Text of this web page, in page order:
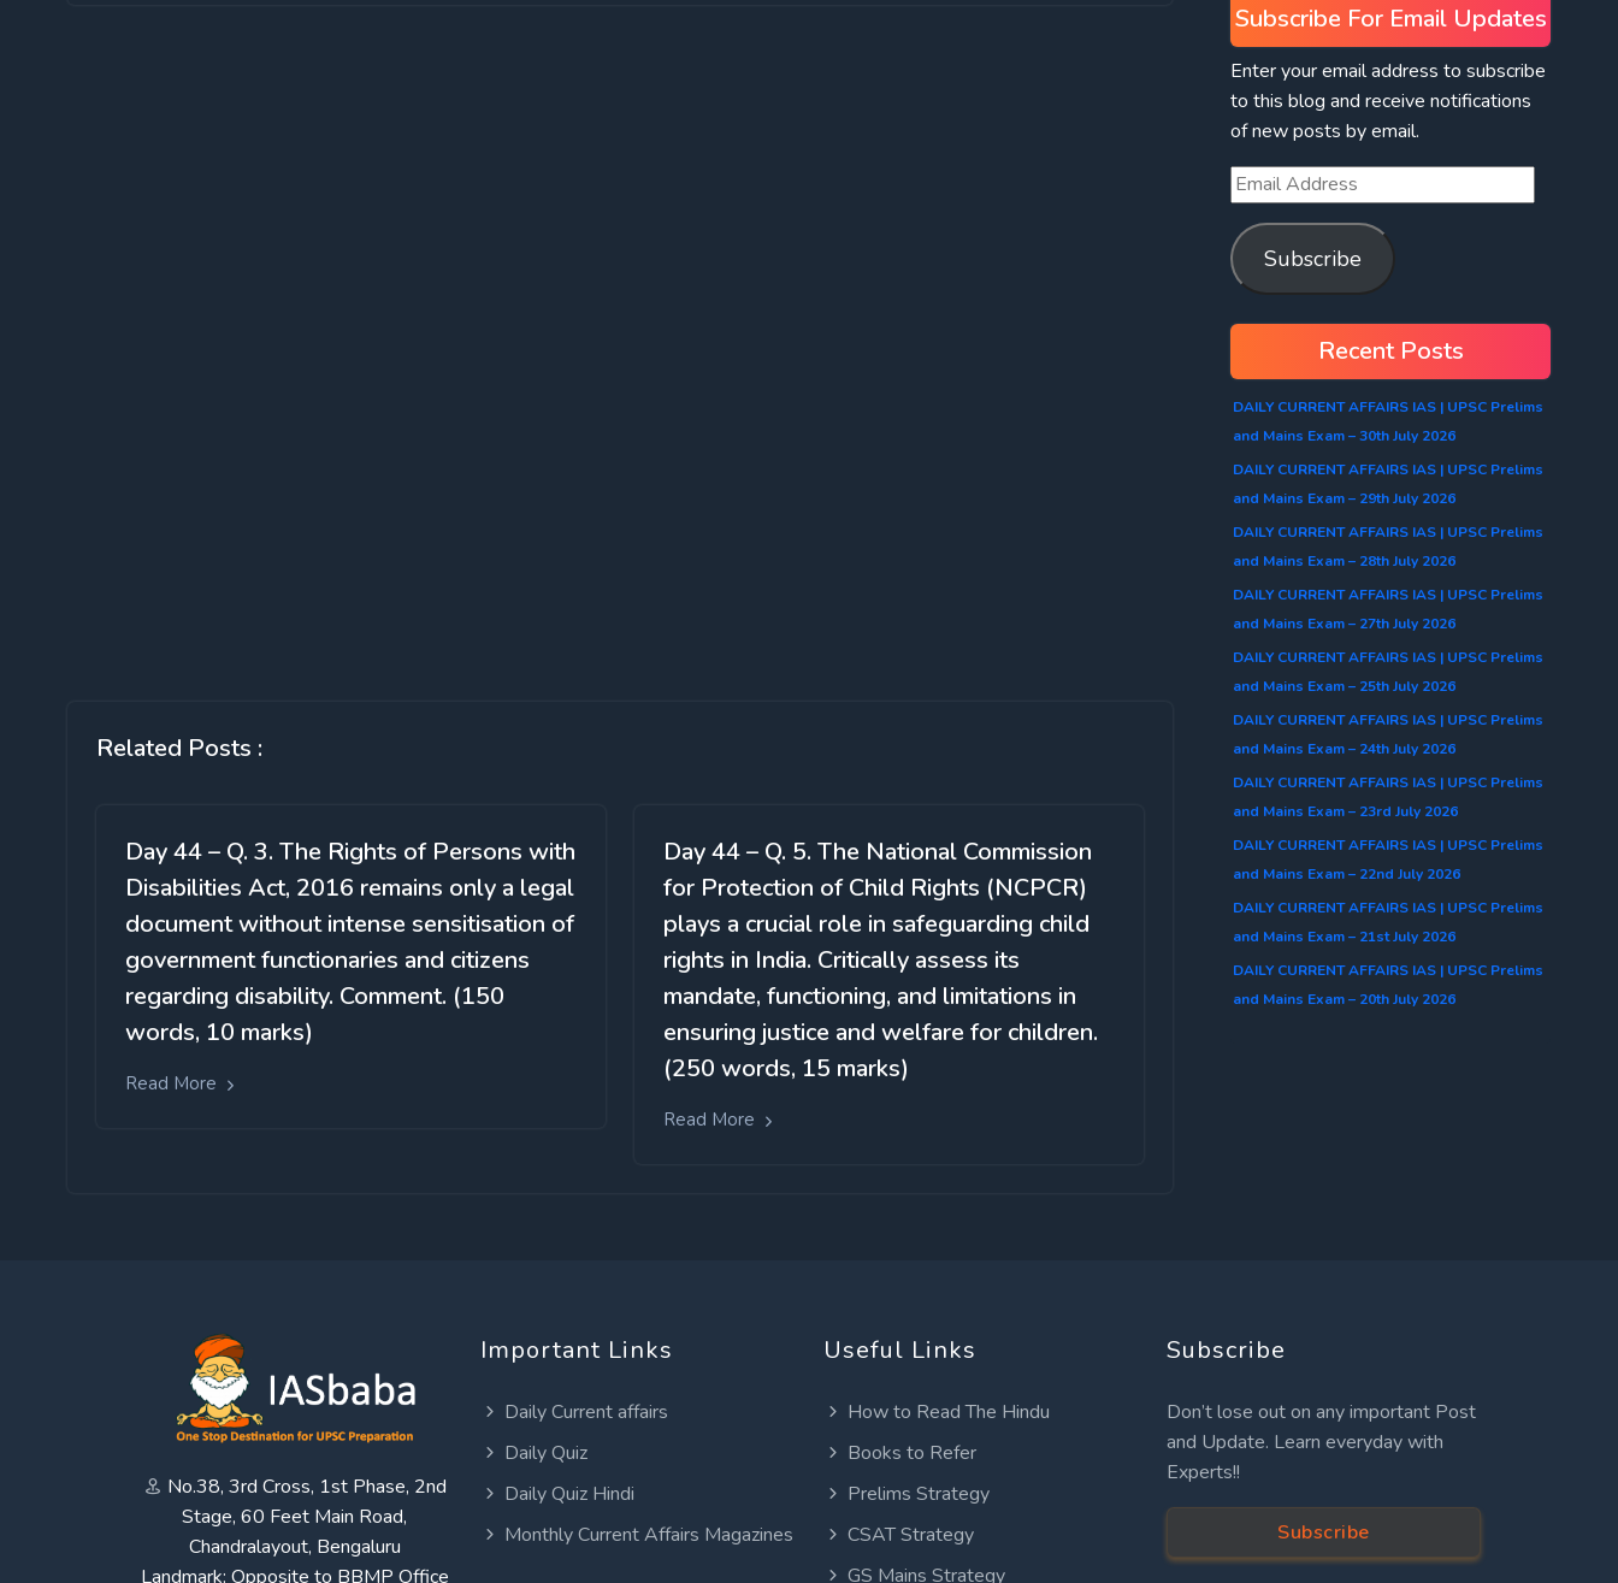
Related Posts :
Day 44 – Q. 3. The Rights of Persons with
Disabilities Act, 2016 remains only a legal
document without intense sensitisation of
government functionaries and citizens
regarding disability. Comment. (150
words, 10 marks)
Read More
Day 44 – Q. 5. The National Commission
for Protection of Child Rights (NCPCR)
plays a crucial role in safeguarding child
rights in India. Critically assess its
mandate, functioning, and limitations in
ensuring justice and welfare for children.
(250 words, 15 marks)
Read More
Subscribe For Email Updates
Enter your email address to subscribe
to this blog and receive notifications
of new posts by email.
Subscribe
Recent Posts
DAILY CURRENT AFFAIRS IAS | UPSC Prelims
and Mains Exam – 30th July 2026
DAILY CURRENT AFFAIRS IAS | UPSC Prelims
and Mains Exam – 29th July 2026
DAILY CURRENT AFFAIRS IAS | UPSC Prelims
and Mains Exam – 28th July 2026
DAILY CURRENT AFFAIRS IAS | UPSC Prelims
and Mains Exam – 27th July 2026
DAILY CURRENT AFFAIRS IAS | UPSC Prelims
and Mains Exam – 25th July 2026
DAILY CURRENT AFFAIRS IAS | UPSC Prelims
and Mains Exam – 24th July 2026
DAILY CURRENT AFFAIRS IAS | UPSC Prelims
and Mains Exam – 23rd July 2026
DAILY CURRENT AFFAIRS IAS | UPSC Prelims
and Mains Exam – 22nd July 2026
DAILY CURRENT AFFAIRS IAS | UPSC Prelims
and Mains Exam – 21st July 2026
DAILY CURRENT AFFAIRS IAS | UPSC Prelims
and Mains Exam – 20th July 2026
No.38, 3rd Cross, 1st Phase, 2nd
Stage, 60 Feet Main Road,
Chandralayout, Bengaluru
Landmark: Opposite to BBMP Office
Important Links
Daily Current affairs
Daily Quiz
Daily Quiz Hindi
Monthly Current Affairs Magazines
Useful Links
How to Read The Hindu
Books to Refer
Prelims Strategy
CSAT Strategy
GS Mains Strategy
Subscribe
Don’t lose out on any important Post
and Update. Learn everyday with
Experts!!
Subscribe